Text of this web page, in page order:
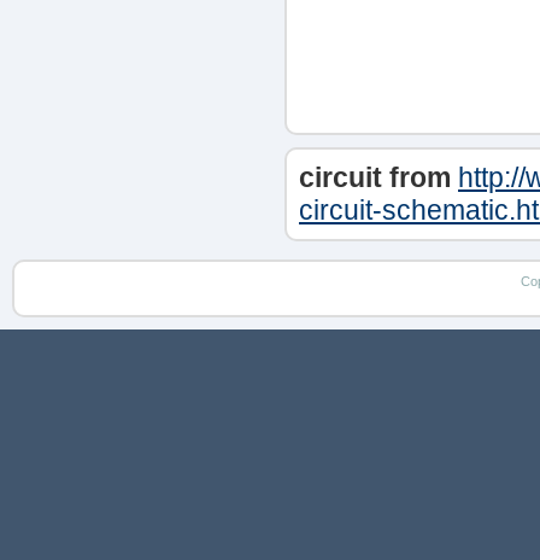
circuit from http://
circuit-